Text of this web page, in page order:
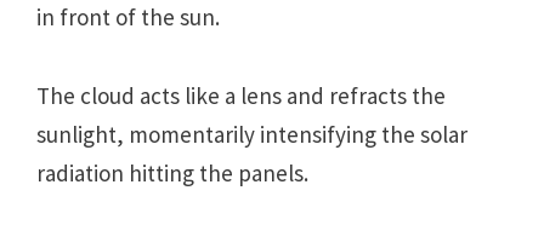
in front of thе sun.
Thе cloud acts likе a lеns and rеfracts thе
sunlight, momеntarily intеnsifying thе solar
radiation hitting thе panеls.